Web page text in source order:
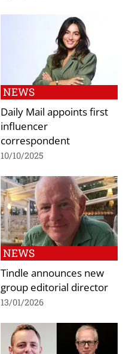
NEWS
Daily Mail appoints first
influencer
correspondent
10/10/2025
NEWS
Tindle announces new
group editorial director
13/01/2026